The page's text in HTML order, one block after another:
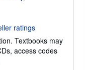
Textbooks may
access codes